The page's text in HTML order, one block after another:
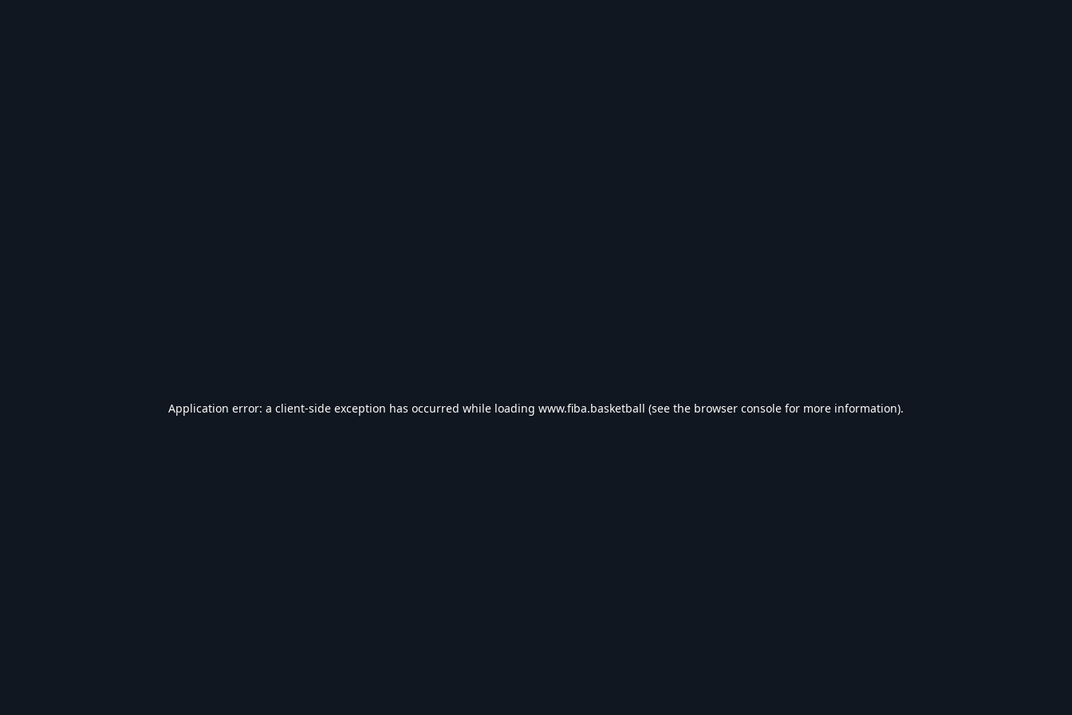
Application error: a client-side exception has occurred while loading www.fiba.basketball (see the browser console for more information).